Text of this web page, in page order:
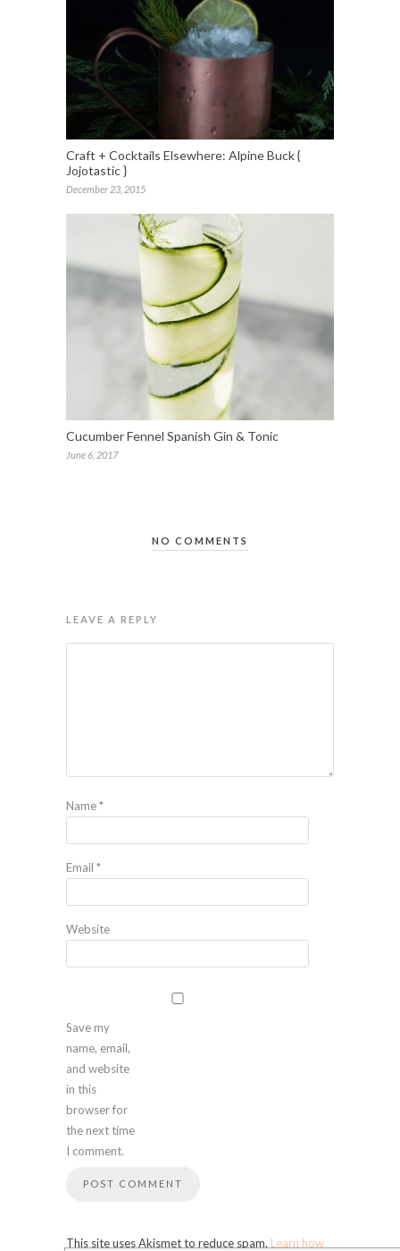
Craft + Cocktails Elsewhere: Alpine Buck {
Jojotastic }
December 23, 2015
Cucumber Fennel Spanish Gin & Tonic
June 6, 2017
NO COMMENTS
LEAVE A REPLY
Name*
Email *
Website
Save my
name, email,
and website
in this
browser for
the next time
I comment.
This site uses Akismet to reduce spam. Learn how